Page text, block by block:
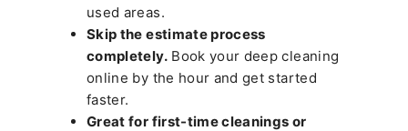
used areas.
Skip the estimate process
completely.Book your deep cleaning
online by the hour and get started
faster.
Great for first-time cleanings or